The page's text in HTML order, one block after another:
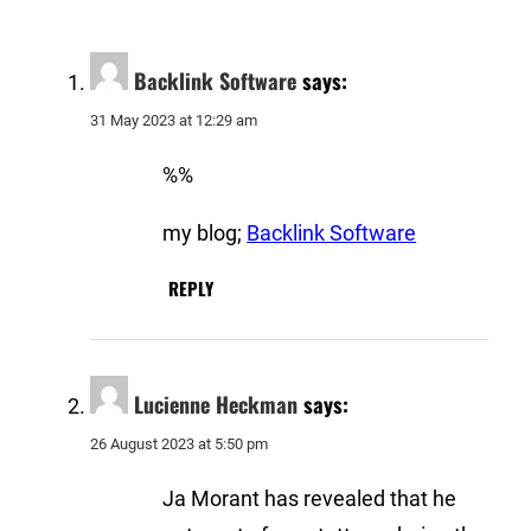
Backlink Softwaresays:
31 May 2023 at 12:29 am
%%
my blog; Backlink Software
REPLY
Lucienne Heckmansays:
26 August 2023 at 5:50 pm
Ja Morant has revealed that he